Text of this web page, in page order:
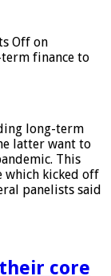
Off on
finance to
long-term
latter want to
This
which kicked off
panelists said
core